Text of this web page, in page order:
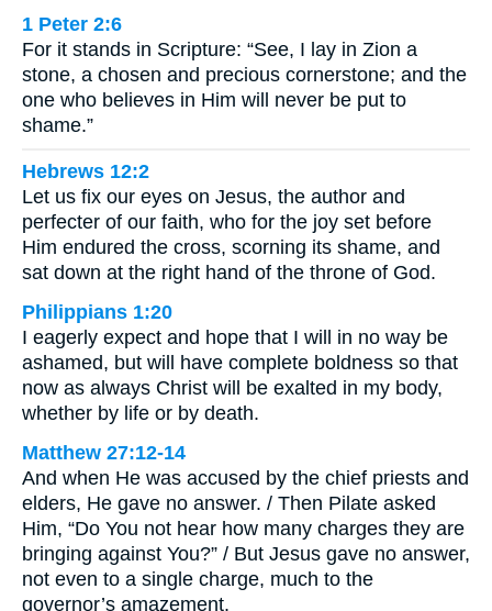
1 Peter 2:6
For it stands in Scripture: “See, I lay in Zion a
stone, a chosen and precious cornerstone; and the
one who believes in Him will never be put to
shame.”
Hebrews 12:2
Let us fix our eyes on Jesus, the author and
perfecter of our faith, who for the joy set before
Him endured the cross, scorning its shame, and
sat down at the right hand of the throne of God.
Philippians 1:20
I eagerly expect and hope that I will in no way be
ashamed, but will have complete boldness so that
now as always Christ will be exalted in my body,
whether by life or by death.
Matthew 27:12-14
And when He was accused by the chief priests and
elders, He gave no answer. / Then Pilate asked
Him, “Do You not hear how many charges they are
bringing against You?” / But Jesus gave no answer,
not even to a single charge, much to the
governor’s amazement.